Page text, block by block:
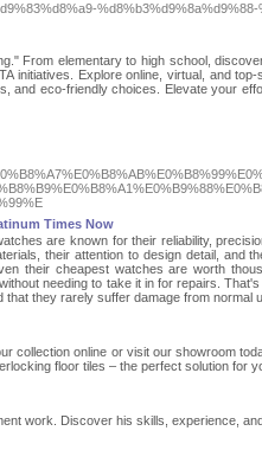
%d8%b3%d9%8a%d9%88-
From elementary to high school,
initiatives. Explore online, virtual, and
and eco-friendly choices. Elevate your
Times Now
are known for their reliability,
their attention to design detail, and
their cheapest watches are worth
needing to take it in for repairs.
they rarely suffer damage from normal
collection online or visit our showroom
floor tiles – the perfect solution for
work. Discover his skills, experience,